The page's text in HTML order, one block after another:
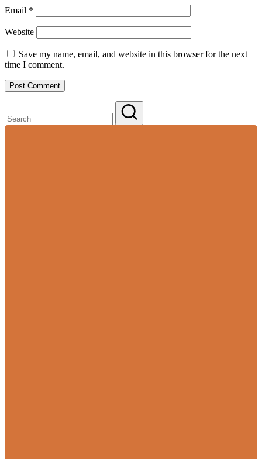
Email *
Website
Save my name, email, and website in this browser for the next
time I comment.